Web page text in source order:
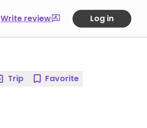
Write review Log in
Trip Favorite